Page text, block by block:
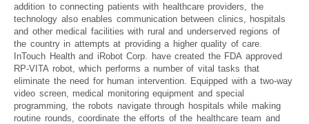
addition to connecting patients with healthcare providers, the
technology also enables communication between clinics, hospitals
and other medical facilities with rural and underserved regions of
the country in attempts at providing a higher quality of care.
InTouch Health and iRobot Corp. have created the FDA approved
RP-VITA robot, which performs a number of vital tasks that
eliminate the need for human intervention. Equipped with a two-way
video screen, medical monitoring equipment and special
programming, the robots navigate through hospitals while making
routine rounds, coordinate the efforts of the healthcare team and